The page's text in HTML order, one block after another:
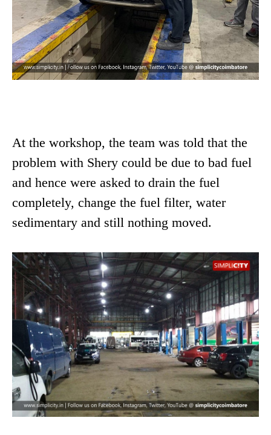
At the workshop, the team was told that the
problem with Shery could be due to bad fuel
and hence were asked to drain the fuel
completely, change the fuel filter, water
sedimentary and still nothing moved.